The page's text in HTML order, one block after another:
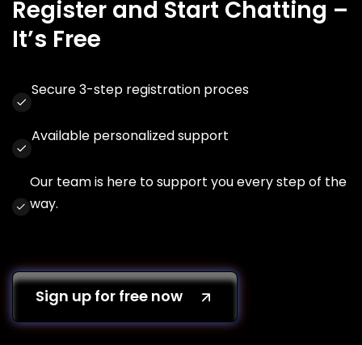
Register and Start Chatting –
It’s Free
Secure 3-step registration proces
Available personalized support
Our team is here to support you every step of the
way.
Sign up for free now